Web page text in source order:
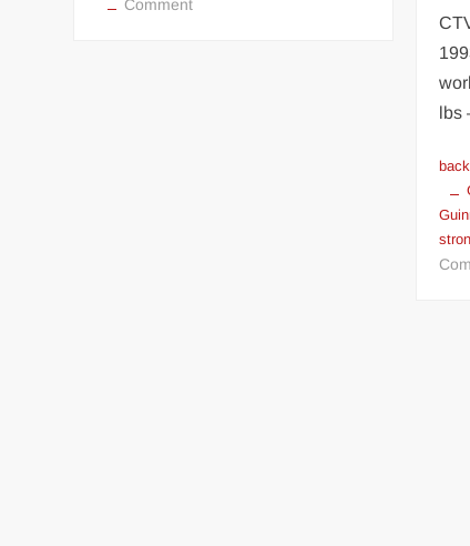
Commenton
lbs